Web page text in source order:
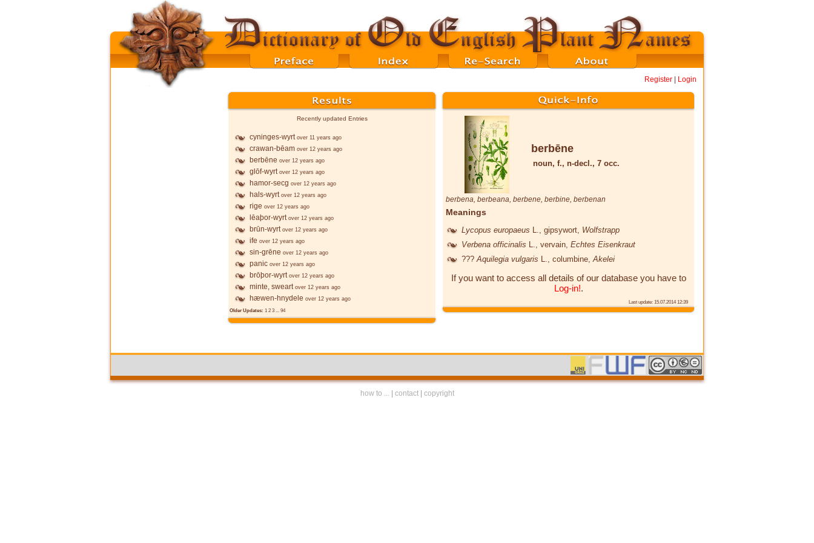
Register Login
Recently updated Entries
cyninges-wyrt over 11 years ago
crawan-bēam over 12 years ago
berbēne over 12 years ago
glōf-wyrt over 12 years ago
hamor-secg over 12 years ago
hals-wyrt over 12 years ago
rige over 12 years ago
lēaþor-wyrt over 12 years ago
brūn-wyrt over 12 years ago
ife over 12 years ago
sin-grēne over 12 years ago
panic over 12 years ago
brōþor-wyrt over 12 years ago
minte, sweart over 12 years ago
hæwen-hnydele over 12 years ago
Older Updates: 1 2 3 ... 94
berbēne
noun, f., n-decl., 7 occ.
berbena, berbeana, berbene, berbine, berbenan
Meanings
Lycopus europaeus , gipsywort, Wolfstrapp
Verbena officinalis
, vervain, Echtes Eisenkraut
??? Aquilegia vulgaris , columbine, Akelei
If you want to access all details of our database you have to
Log-in!.
Last update: 15.07.2014 12:39
how to ... contact| copyright